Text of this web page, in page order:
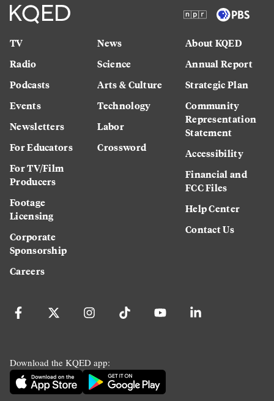
TV
Radio
Podcasts
Events
Newsletters
For Educators
For TV/Film
Producers
Footage
Licensing
Corporate
Sponsorship
Careers
News
Science
Arts & Culture
Technology
Labor
Crossword
About KQED
Annual Report
Strategic Plan
Community
Representation
Statement
Accessibility
Financial and
FCC Files
Help Center
Contact Us
Download the KQED app: